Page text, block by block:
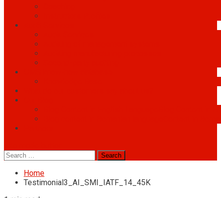
Search
for:
Home
Testimonial3_AI_SMI_IATF_14_45K